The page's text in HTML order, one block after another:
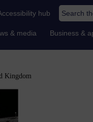
hub Search
& media Business &
Kingdom